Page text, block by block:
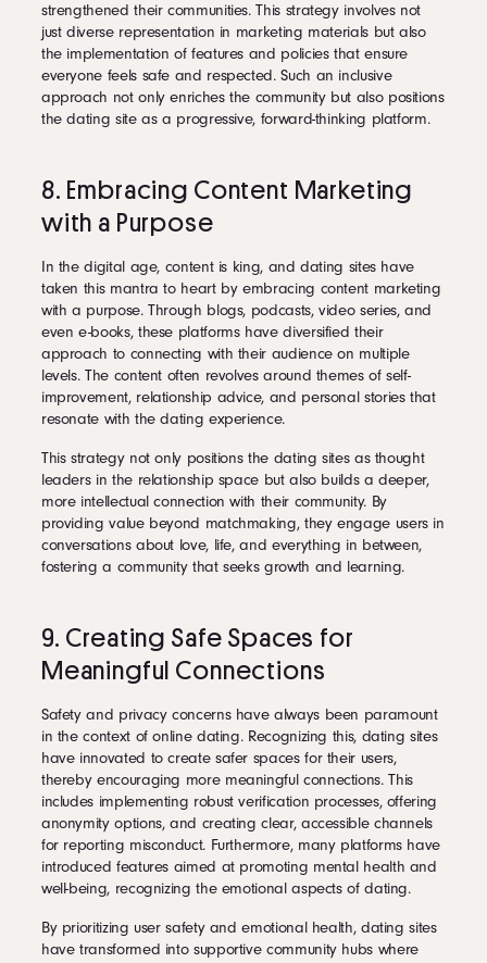
strengthened their communities. This strategy involves not
just diverse representation in marketing materials but also
the implementation of features and policies that ensure
everyone feels safe and respected. Such an inclusive
approach not only enriches the community but also positions
the dating site as a progressive, forward-thinking platform.
8. Embracing Content Marketing
with a Purpose
In the digital age, content is king, and dating sites have
taken this mantra to heart by embracing content marketing
with a purpose. Through blogs, podcasts, video series, and
even e-books, these platforms have diversified their
approach to connecting with their audience on multiple
levels. The content often revolves around themes of self-
improvement, relationship advice, and personal stories that
resonate with the dating experience.
This strategy not only positions the dating sites as thought
leaders in the relationship space but also builds a deeper,
more intellectual connection with their community. By
providing value beyond matchmaking, they engage users in
conversations about love, life, and everything in between,
fostering a community that seeks growth and learning.
9. Creating Safe Spaces for
Meaningful Connections
Safety and privacy concerns have always been paramount
in the context of online dating. Recognizing this, dating sites
have innovated to create safer spaces for their users,
thereby encouraging more meaningful connections. This
includes implementing robust verification processes, offering
anonymity options, and creating clear, accessible channels
for reporting misconduct. Furthermore, many platforms have
introduced features aimed at promoting mental health and
well-being, recognizing the emotional aspects of dating.
By prioritizing user safety and emotional health, dating sites
have transformed into supportive community hubs where